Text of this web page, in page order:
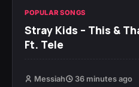
POPULAR SONGS
Stray Kids – This &
Ft. Tele
Messiah 36 minutes ago